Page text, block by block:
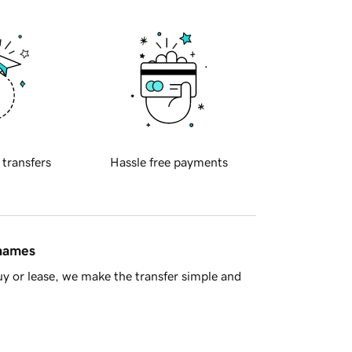
transfers Hassle free payments
or lease, we make the transfer simple and